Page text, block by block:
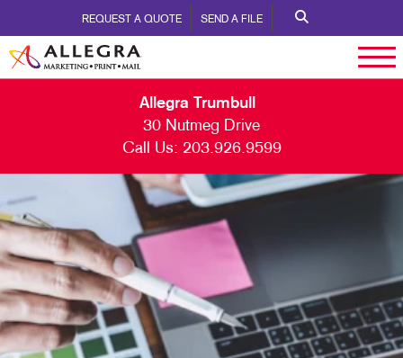
REQUEST A QUOTE SEND A FILE
Allegra Trumbull
30 Nutmeg Drive
Call Us: 203.926.9599